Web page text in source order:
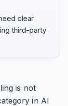
clear
third-party
is not
in AI